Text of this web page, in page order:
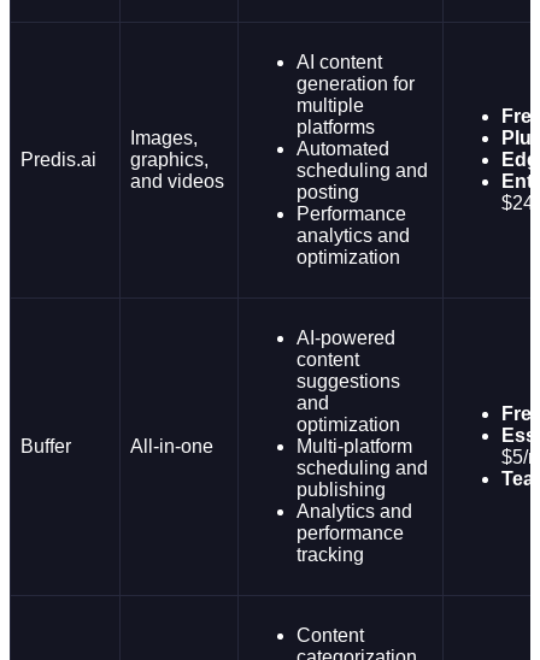
Predis.ai
Images,
graphics,
and videos
AI content
generation for
multiple
platforms
Automated
scheduling and
posting
Performance
analytics and
optimization
Buffer All-in-one
AI-powered
content
suggestions
and
optimization
Multi-platform
scheduling and
publishing
Analytics and
performance
tracking
$5/
Content